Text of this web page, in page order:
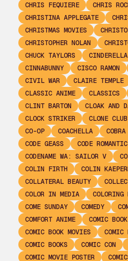
CHRIS FEQUIERE
CHRIS
CHRISTINA APPLEGATE
CHRISTMAS MOVIES
CHRISTOPHER NOLAN
CHUCK TAYLORS
CINDERELLA
CINNABUNNY
CISCO RAMON
CIVIL WAR
CLAIRE TEMPLE
CLASSIC ANIME
CLASSICS
CLINT BARTON
CLOAK AND
CLOCK STRIKER
CLONE CLUB
CO-OP
COACHELLA
CODE GEASS
CODE ROMANTIC
CODENAME WA: SAILOR V
COLIN FIRTH
COLIN
COLLATERAL BEAUTY
COLOR IN MEDIA
COLORING
COME SUNDAY
COMEDY
COMFORT ANIME
COMIC
COMIC BOOK MOVIES
COMIC
COMIC BOOKS
COMIC CON
COMIC MOVIE POSTER